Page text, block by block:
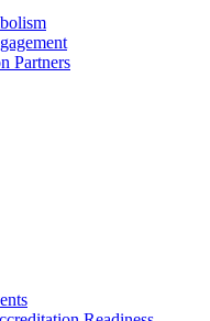
Partners